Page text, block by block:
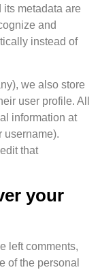
its metadata are
and
instead of
we also store
user profile. All
information at
username).
that
your
left comments,
of the personal